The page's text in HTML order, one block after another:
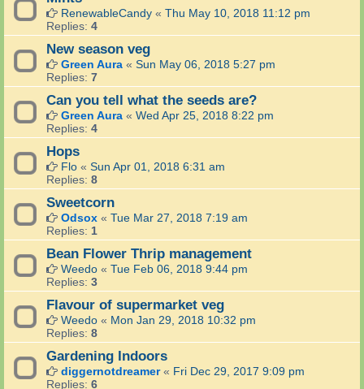
RenewableCandy « Thu May 10, 2018 11:12 pm
Replies: 4
New season veg
Green Aura « Sun May 06, 2018 5:27 pm
Replies: 7
Can you tell what the seeds are?
Green Aura « Wed Apr 25, 2018 8:22 pm
Replies: 4
Hops
Flo « Sun Apr 01, 2018 6:31 am
Replies: 8
Sweetcorn
Odsox « Tue Mar 27, 2018 7:19 am
Replies: 1
Bean Flower Thrip management
Weedo « Tue Feb 06, 2018 9:44 pm
Replies: 3
Flavour of supermarket veg
Weedo « Mon Jan 29, 2018 10:32 pm
Replies: 8
Gardening Indoors
diggernotdreamer« Fri Dec 29, 2017 9:09 pm
Replies: 6